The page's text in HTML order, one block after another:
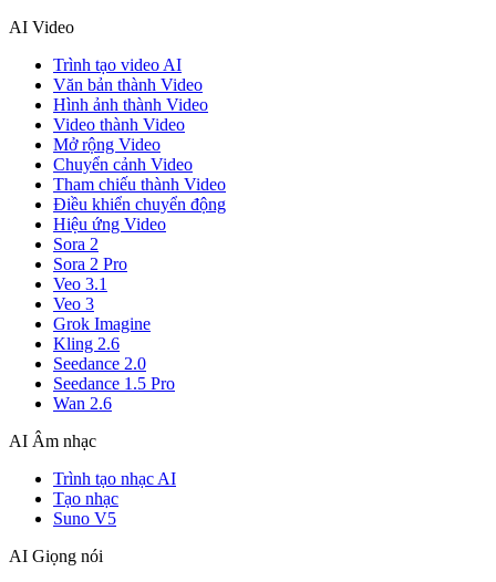
AI Video
Trình tạo video AI
Văn bản thành Video
Hình ảnh thành Video
Video thành Video
Mở rộng Video
Chuyển cảnh Video
Tham chiếu thành Video
Điều khiển chuyển động
Hiệu ứng Video
Sora 2
Sora 2 Pro
Veo 3.1
Veo 3
Grok Imagine
Kling 2.6
Seedance 2.0
Seedance 1.5 Pro
Wan 2.6
AI Âm nhạc
Trình tạo nhạc AI
Tạo nhạc
Suno V5
AI Giọng nói